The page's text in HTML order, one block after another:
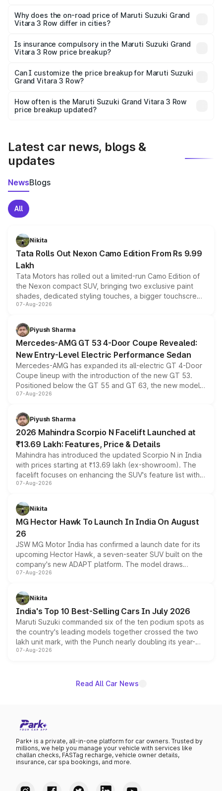
charges, insurance, road tax, handling fees, and optional
accessories.
Why does the on-road price of Maruti Suzuki Grand
Vitara 3 Row differ in cities?
charges, taxes, and insurance costs.
Is insurance compulsory in the Maruti Suzuki Grand
Vitara 3 Row price breakup?
Yes, at least third-party insurance is mandatory in India,
and it is included in the on-road price breakup.
Can I customize the price breakup for Maruti Suzuki
Grand Vitara 3 Row?
accessories, or different insurance plans, which will adjust
the final breakup.
How often is the Maruti Suzuki Grand Vitara 3 Row
price breakup updated?
Latest car news, blogs &
updates
NewsBlogs
All
Nikita
Tata Rolls Out Nexon Camo Edition From Rs 9.99
Lakh
Tata Motors has rolled out a limited-run Camo Edition of
the Nexon compact SUV, bringing two exclusive paint
shades, dedicated styling touches, a bigger touchscreen
and a built-in dashcam, while keeping the existing range
choices unchanged across the model lineup for buyers.
07-Aug-2026
Piyush Sharma
Mercedes-AMG GT 53 4-Door Coupe Revealed:
New Entry-Level Electric Performance Sedan
Mercedes-AMG has expanded its all-electric GT 4-Door
Coupe lineup with the introduction of the new GT 53.
Positioned below the GT 55 and GT 63, the new model
combines dual-motor all-wheel drive, a high-performance
more accessible entry point into the brand's latest
electric performance sedan range.
07-Aug-2026
Piyush Sharma
2026 Mahindra Scorpio N Facelift Launched at
₹13.69 Lakh: Features, Price & Details
Mahindra has introduced the updated Scorpio N in India
with prices starting at ₹13.69 lakh (ex-showroom). The
facelift focuses on enhancing the SUV's feature list with a
panoramic sunroof, larger digital displays, Level 2 ADAS
petrol and diesel engine options without any mechanical
changes.
07-Aug-2026
Nikita
MG Hector Hawk To Launch In India On August
26
JSW MG Motor India has confirmed a launch date for its
upcoming Hector Hawk, a seven-seater SUV built on the
company's new ADAPT platform. The model draws
heavily from the Wuling Starlight 560 sold overseas and
in hybrid powertrain options, positioning it above the
existing Hector in the brand's India lineup.
07-Aug-2026
Nikita
India's Top 10 Best-Selling Cars In July 2026
Maruti Suzuki commanded six of the ten podium spots as
the country's leading models together crossed the two
lakh unit mark, with the Punch nearly doubling its year-
on-year volumes to stand out as the fastest-growing
07-Aug-2026
Read All Car News
Park+ is a private, all-in-one platform for car owners. Trusted by
millions, we help you manage your vehicle with services like
challan checks, FASTag recharge, vehicle owner details,
insurance, car spa bookings, and more.